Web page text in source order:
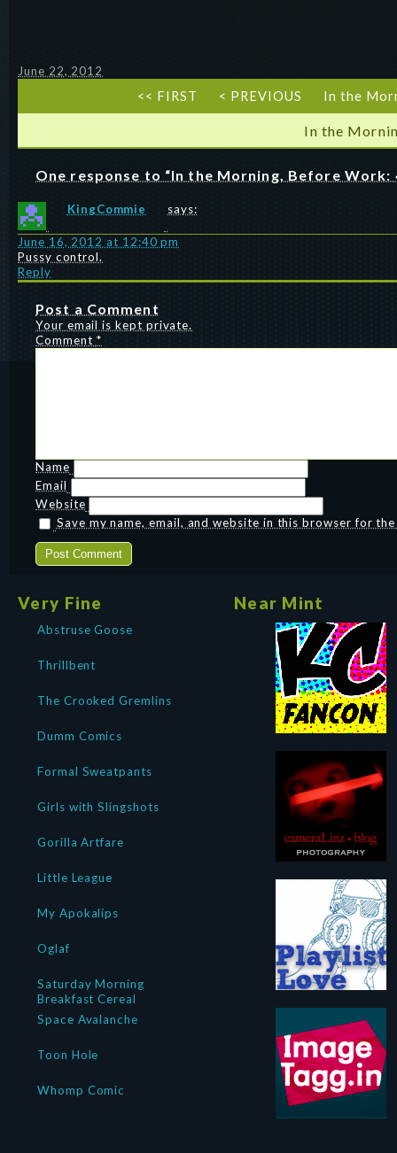
June 22, 2012
<< FIRST < PREVIOUS In the
In the
One response to “In the Morning, Before Work:
KingCommie says:
June 16, 2012 at 12:40 pm
Pussy control.
Reply
Post a Comment
Your email is kept private.
Comment*
Name
Email
Website
Save my name, email, and website in this browser for
Very Fine
Abstruse Goose
Thrillbent
The Crooked Gremlins
Dumm Comics
Formal Sweatpants
Girls with Slingshots
Gorilla Artfare
Little League
My Apokalips
Oglaf
Saturday Morning
Breakfast Cereal
Space Avalanche
Toon Hole
Whomp Comic
Near Mint